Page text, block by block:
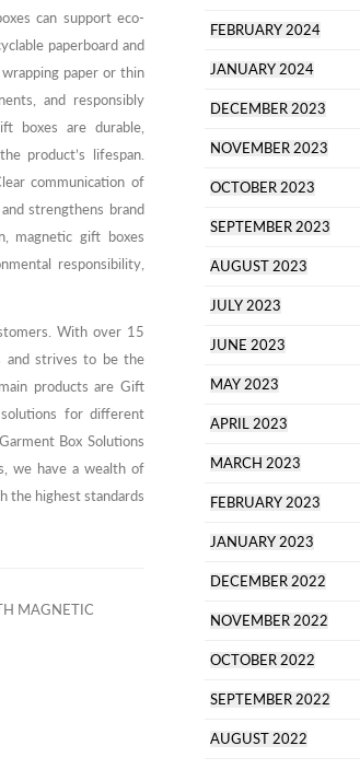
can support eco-
paperboard and
paper or thin
and responsibly
boxes are durable,
product’s lifespan.
communication of
strengthens brand
magnetic gift boxes
responsibility,
With over 15
and strives to be the
products are Gift
solutions for different
Box Solutions
we have a wealth of
the highest standards
MAGNETIC
FEBRUARY 2024
JANUARY 2024
DECEMBER 2023
NOVEMBER 2023
OCTOBER 2023
SEPTEMBER 2023
AUGUST 2023
JULY 2023
JUNE 2023
MAY 2023
APRIL 2023
MARCH 2023
FEBRUARY 2023
JANUARY 2023
DECEMBER 2022
NOVEMBER 2022
OCTOBER 2022
SEPTEMBER 2022
AUGUST 2022